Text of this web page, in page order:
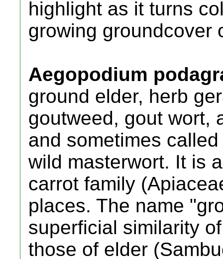
highlight as it turns
growing
Aegopodium
ground elder, herb
goutweed, gout wort,
and sometimes
wild masterwort. It is
carrot family
places. The name
superficial similarity
those of elder